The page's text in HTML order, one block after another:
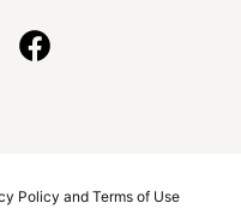
Policy and Terms of Use